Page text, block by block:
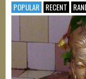
POPULAR RECENT